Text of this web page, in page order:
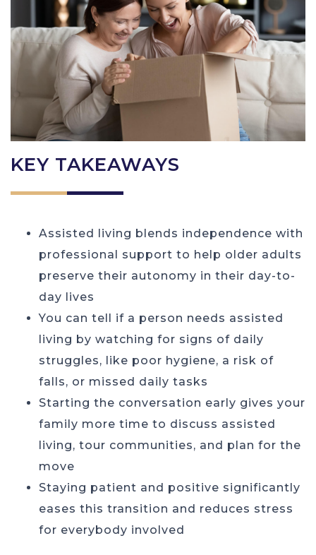
KEY TAKEAWAYS
Assisted living blends independence with
professional support to help older adults
preserve their autonomy in their day-to-
day lives
You can tell if a person needs assisted
living by watching for signs of daily
struggles, like poor hygiene, a risk of
falls, or missed daily tasks
Starting the conversation early gives your
family more time to discuss assisted
living, tour communities, and plan for the
move
Staying patient and positive significantly
eases this transition and reduces stress
for everybody involved